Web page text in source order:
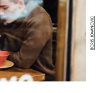
BORIS JOVANOVIC